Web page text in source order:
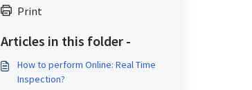
Print
Articles in this folder -
How to perform Online: Real Time
Inspection?